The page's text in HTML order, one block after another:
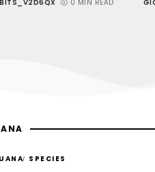
0 MIN READ
SPECIES